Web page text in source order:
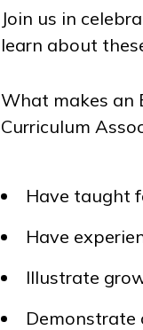
Join us in
learn about
What makes an
Curriculum
Have taught
Have
Illustrate
Demonstrate